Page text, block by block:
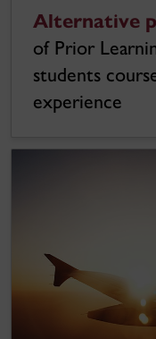
Alternative
of Prior
students
experience